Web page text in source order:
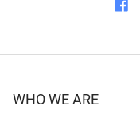
WHO WE ARE